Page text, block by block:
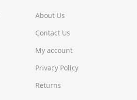
About Us
Contact Us
My account
Privacy Policy
Returns